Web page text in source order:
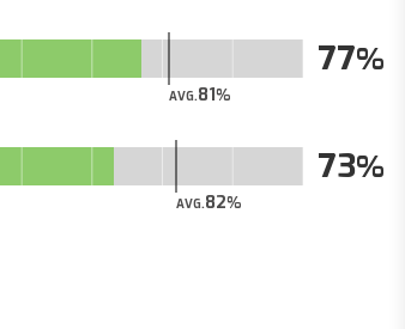
AVG.81
77
AVG.82
73